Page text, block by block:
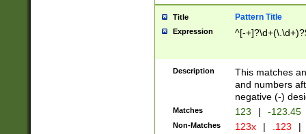
Title Pattern Title
Expression ^[-
Description
This matches
and numbers
negative (-)
Matches 123 | -123.45
Non-Matches 123x | .123 |